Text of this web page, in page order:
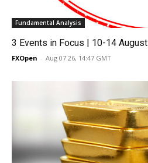
Fundamental Analysis
3 Events in Focus | 10-14 August
FXOpen - Aug 07 26, 14:47 GMT